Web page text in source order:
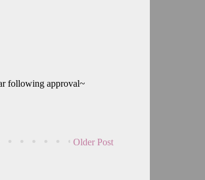
following approval~
Older Post